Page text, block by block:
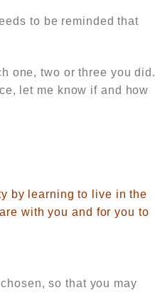
to be reminded that
one, two or three you did.
let me know if and how
by learning to live in the
with you and for you to
so that you may